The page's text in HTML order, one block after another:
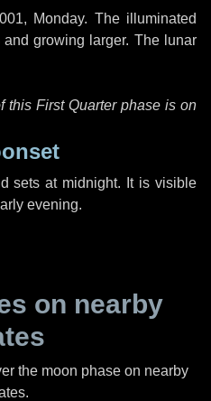
Monday. The illuminated
growing larger. The lunar
this First Quarter phase is on
sets at midnight. It is visible
evening.
on nearby
the moon phase on nearby